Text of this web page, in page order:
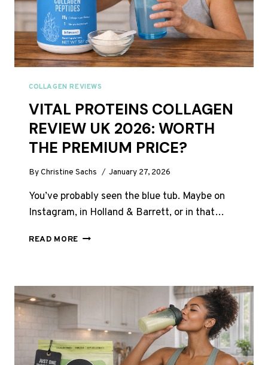
COLLAGEN REVIEWS
VITAL PROTEINS COLLAGEN
REVIEW UK 2026: WORTH
THE PREMIUM PRICE?
ByChristine Sachs January 27, 2026
You’ve probably seen the blue tub. Maybe on
Instagram, in Holland & Barrett, or in that…
READ MORE VITAL
UK
PREMIUM
PRICE?